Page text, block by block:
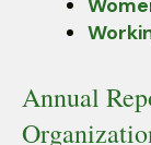
Annual